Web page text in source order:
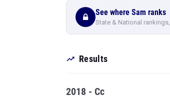
See where Sam ranks
State & National
Results
2018 - Cc